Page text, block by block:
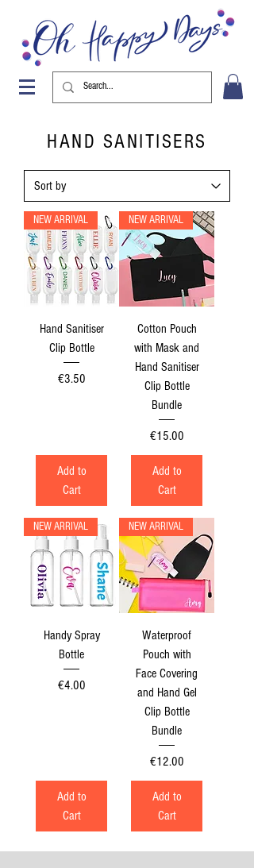
HAND SANITISERS
NEW ARRIVAL
Hand Sanitiser
Clip Bottle
Price
€3.50
Add to
Cart
NEW ARRIVAL
Cotton Pouch
with Mask and
Hand Sanitiser
Clip Bottle
Bundle
Price
€15.00
Add to
Cart
NEW ARRIVAL
Handy Spray
Bottle
Price
€4.00
Add to
Cart
NEW ARRIVAL
Waterproof
Pouch with
Face Covering
and Hand Gel
Clip Bottle
Bundle
Price
€12.00
Add to
Cart